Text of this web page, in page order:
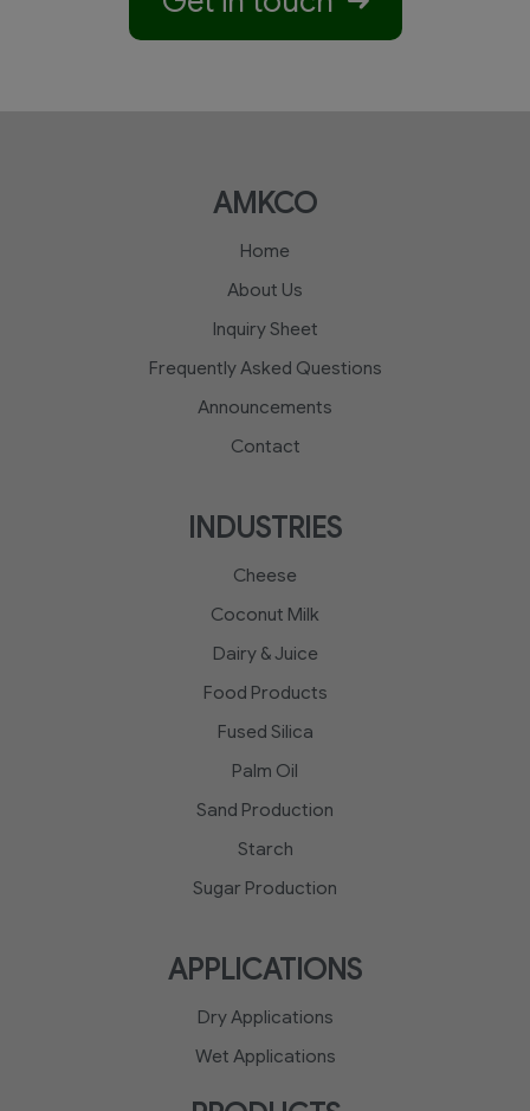
AMKCO
Home
About Us
Inquiry Sheet
Frequently Asked Questions
Announcements
Contact
INDUSTRIES
Cheese
Coconut Milk
Dairy & Juice
Food Products
Fused Silica
Palm Oil
Sand Production
Starch
Sugar Production
APPLICATIONS
Dry Applications
Wet Applications